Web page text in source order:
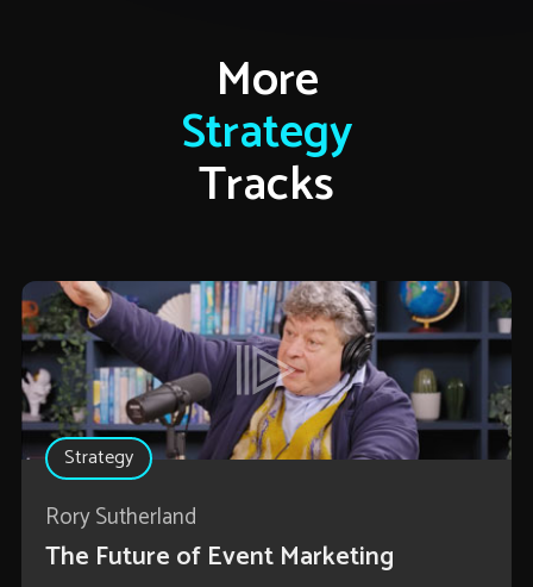
More
Strategy
Tracks
Strategy
Rory Sutherland
The Future of Event Marketing